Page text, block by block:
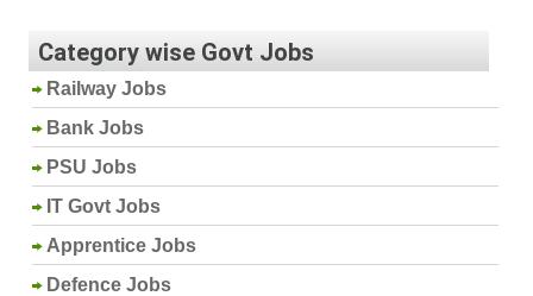
Category wise Govt Jobs
Railway Jobs
Bank Jobs
PSU Jobs
IT Govt Jobs
Apprentice Jobs
Defence Jobs